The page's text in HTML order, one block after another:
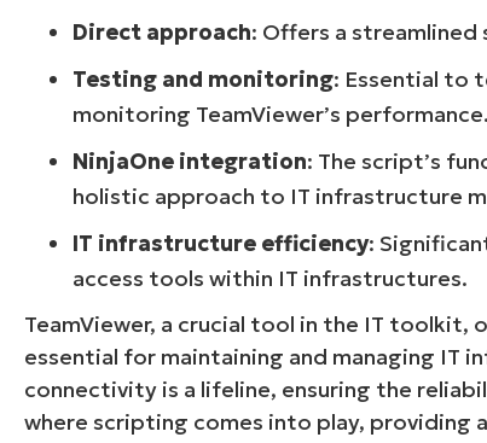
Direct approach: Offers a
Testing and monitoring: Essential to
monitoring TeamViewer’s performance.
NinjaOne integration: The script’s
holistic approach to IT infrastructure
IT infrastructure efficiency:
access tools within IT infrastructures.
TeamViewer, a crucial tool in the IT
essential for maintaining and managing IT
connectivity is a lifeline, ensuring the
where scripting comes into play,